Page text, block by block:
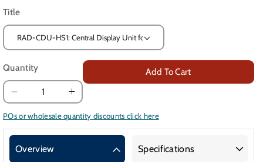
Title
Quantity
Decrease
quantity
for
Central
Display
Increase
quantity
for
Central
Add To Cart
POs or wholesale quantity discounts click here
Overview Specifications